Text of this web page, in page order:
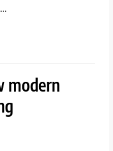
modern